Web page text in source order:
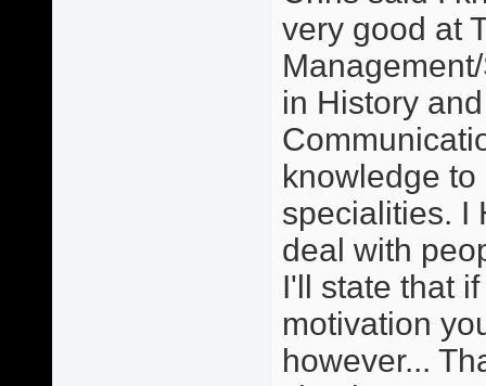
very good at
in History
knowledge
specialities. I
deal with
I'll state that
motivation
however...